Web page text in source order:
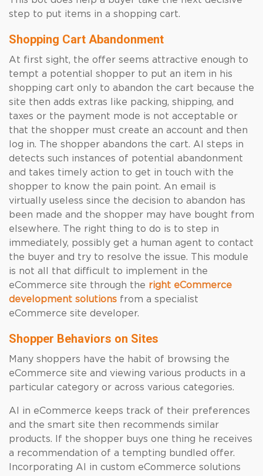
step to put items in a shopping cart.
Shopping Cart Abandonment
At first sight, the offer seems attractive enough to
tempt a potential shopper to put an item in his
shopping cart only to abandon the cart because the
site then adds extras like packing, shipping, and
taxes or the payment mode is not acceptable or
that the shopper must create an account and then
log in. The shopper abandons the cart. AI steps in
detects such instances of potential abandonment
and takes timely action to get in touch with the
shopper to know the pain point. An email is
virtually useless since the decision to abandon has
been made and the shopper may have bought from
elsewhere. The right thing to do is to step in
immediately, possibly get a human agent to contact
the buyer and try to resolve the issue. This module
is not all that difficult to implement in the
eCommerce site through the right eCommerce
development solutions from a specialist
eCommerce site developer.
Shopper Behaviors on Sites
Many shoppers have the habit of browsing the
eCommerce site and viewing various products in a
particular category or across various categories.
AI in eCommerce keeps track of their preferences
and the smart site then recommends similar
products. If the shopper buys one thing he receives
a recommendation of a tempting bundled offer.
Incorporating AI in custom eCommerce solutions